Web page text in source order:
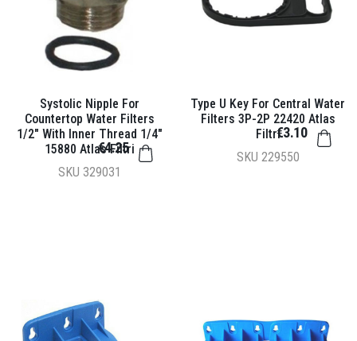
Systolic Nipple For
Countertop Water Filters
1/2" With Inner Thread 1/4"
15880 Atlas Filtri
SKU 329031
€4.25
Type U Key For Central Water
Filters 3P-2P 22420 Atlas
Filtri
SKU 229550
€3.10